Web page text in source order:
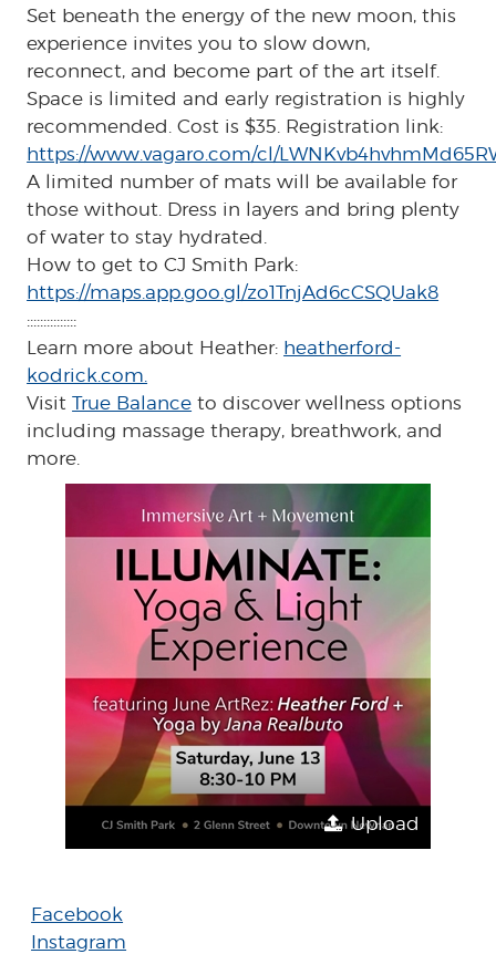
Set beneath the energy of the new moon, this
experience invites you to slow down,
reconnect, and become part of the art itself.
Space is limited and early registration is highly
recommended. Cost is $35. Registration link:
https://www.vagaro.com/cl/
A limited number of mats will be available for
those without. Dress in layers and bring plenty
of water to stay hydrated.
How to get to CJ Smith Park:
https://maps.app.goo.gl/zo1TnjAd6cCSQUak8
:::::::::::::::
Learn more about Heather: heatherford-
kodrick.com.
VisitTrue Balance to discover wellness options
including massage therapy, breathwork, and
more.
Upload
Facebook
Instagram